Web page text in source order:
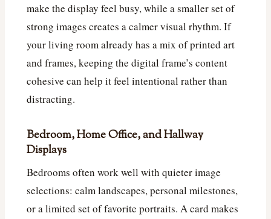
make the display feel busy, while a smaller set of
strong images creates a calmer visual rhythm. If
your living room already has a mix of printed art
and frames, keeping the digital frame’s content
cohesive can help it feel intentional rather than
distracting.
Bedroom, Home Office, and Hallway
Displays
Bedrooms often work well with quieter image
selections: calm landscapes, personal milestones,
or a limited set of favorite portraits. A card makes